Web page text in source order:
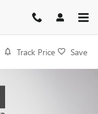
Track Price Save